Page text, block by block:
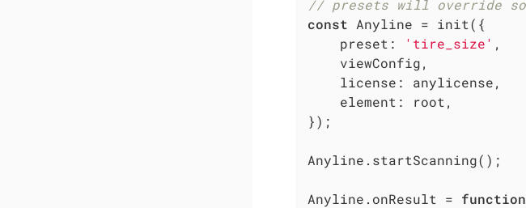
// presets will override
const Anyline = init({
preset : 'tire_size' ,
    viewConfig,
license : anylicense,
element : root,
});
Anyline.startScanning();
Anyline.onResult = function